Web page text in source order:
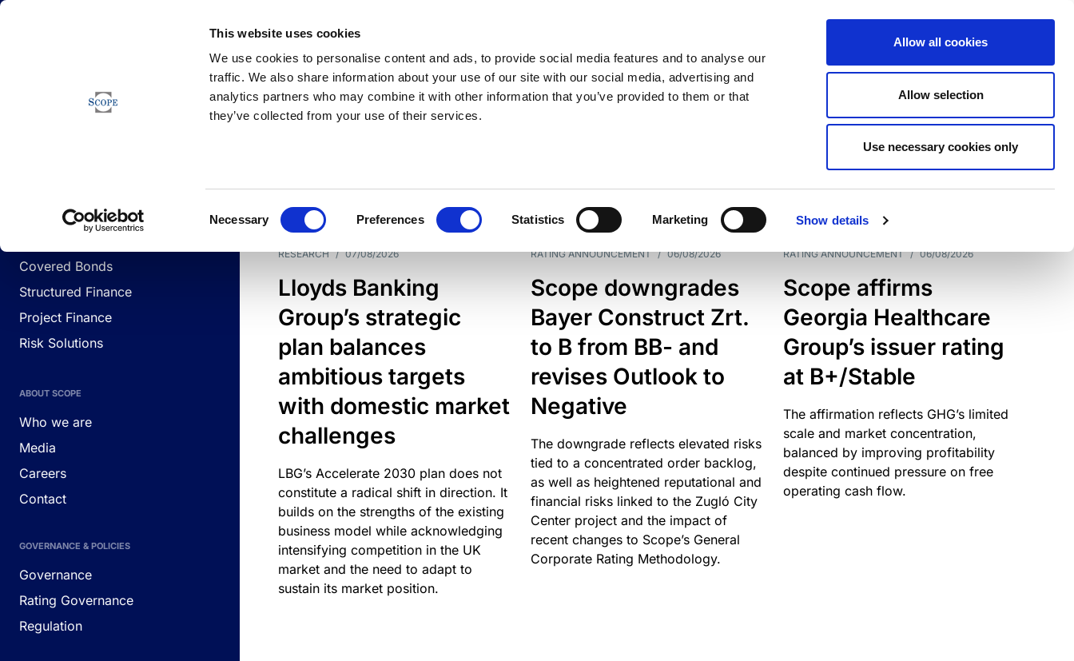
This website uses cookies
We use cookies to personalise content and ads, to provide social media features and to analyse our
traffic. We also share information about your use of our site with our social media, advertising and
analytics partners who may combine it with other information that you’ve provided to them or that
they’ve collected from your use of their services.
Necessary Preferences Statistics Marketing Show details
Allow all cookies
Allow selection
Use necessary cookies only
Corporates
Covered Bonds
Structured Finance
Project Finance
Risk Solutions
ABOUT SCOPE
Who we are
Media
Careers
Contact
GOVERNANCE & POLICIES
Governance
Rating Governance
Regulation
Newsfeed
DATE TYPES
RESEARCH / 07/08/2026
Lloyds Banking
Group’s strategic
plan balances
ambitious targets
with domestic market
challenges
LBG’s Accelerate 2030 plan does not
constitute a radical shift in direction. It
builds on the strengths of the existing
business model while acknowledging
intensifying competition in the UK
market and the need to adapt to
sustain its market position.
RATING ANNOUNCEMENT / 06/08/2026
Scope downgrades
Bayer Construct Zrt.
to B from BB- and
revises Outlook to
Negative
The downgrade reflects elevated risks
tied to a concentrated order backlog,
as well as heightened reputational and
financial risks linked to the Zugló City
Center project and the impact of
recent changes to Scope’s General
Corporate Rating Methodology.
RATING ANNOUNCEMENT / 06/08/2026
Scope affirms
Georgia Healthcare
Group’s issuer rating
at B+/Stable
The affirmation reflects GHG’s limited
scale and market concentration,
balanced by improving profitability
despite continued pressure on free
operating cash flow.